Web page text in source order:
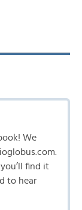
We
find it
to hear